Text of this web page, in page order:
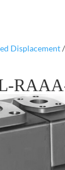
Displacement/